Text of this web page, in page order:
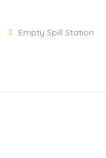
Empty Spill Station